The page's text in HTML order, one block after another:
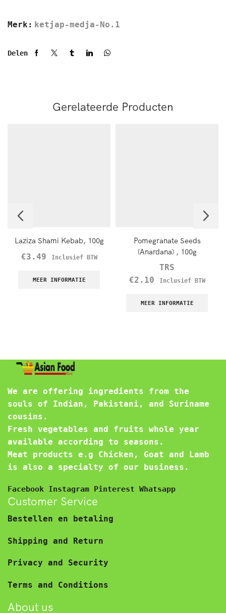
Merk: ketjap-medja-No.1
Delen
Gerelateerde Producten
Laziza Shami Kebab, 100g
€3.49 Inclusief BTW
MEER INFORMATIE
Pomegranate Seeds
(Anardana) , 100g
TRS
€2.10 Inclusief BTW
MEER INFORMATIE
We are offering ingredients from the
souls of Indian, Pakistani, and Suriname
cousins.
Fresh vegetables and fruits whole year
available according to seasons.
Meat products e.g Chicken, Goat and Lamb
is also a specialty of our business.
Facebook Instagram Pinterest Whatsapp
Customer Service
Bestellen en betaling
Shipping and Return
Privacy and Security
Terms and Conditions
About us